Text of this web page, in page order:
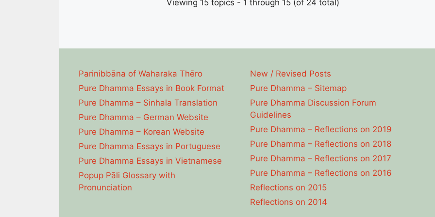
Viewing 15 topics - 1 through 15 (of 24 total)
Parinibbāna of Waharaka Thēro
Pure Dhamma Essays in Book Format
Pure Dhamma – Sinhala Translation
Pure Dhamma – German Website
Pure Dhamma – Korean Website
Pure Dhamma Essays in Portuguese
Pure Dhamma Essays in Vietnamese
Popup Pāli Glossary with
Pronunciation
New / Revised Posts
Pure Dhamma – Sitemap
Pure Dhamma Discussion Forum
Guidelines
Pure Dhamma – Reflections on 2019
Pure Dhamma – Reflections on 2018
Pure Dhamma – Reflections on 2017
Pure Dhamma – Reflections on 2016
Reflections on 2015
Reflections on 2014